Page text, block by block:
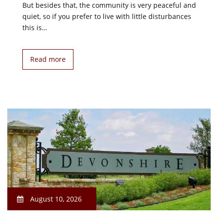
But besides that, the community is very peaceful and
quiet, so if you prefer to live with little disturbances
this is…
Read more
August 10, 2026